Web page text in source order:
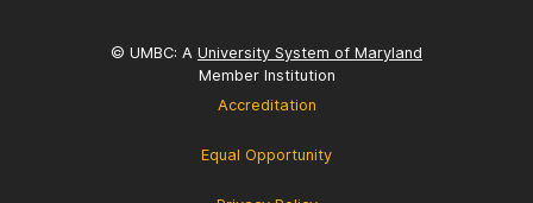
© UMBC: A University System of Maryland
Member Institution
Accreditation
Equal Opportunity